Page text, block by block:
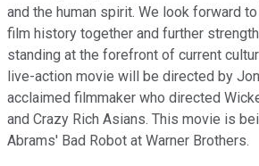
and the human spirit. We look forward
film history together and further
standing at the forefront of current
live-action movie will be directed by Jon
acclaimed filmmaker who directed
and Crazy Rich Asians. This movie is
Abrams' Bad Robot at Warner Brothers.